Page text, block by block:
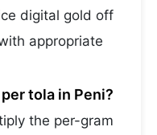
digital gold off
appropriate
tola in Peni?
the per-gram